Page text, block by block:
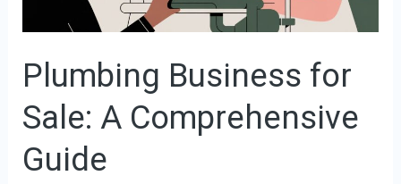
Plumbing Business for
Sale: A Comprehensive
Guide